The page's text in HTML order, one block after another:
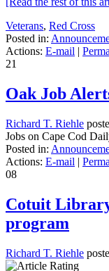
Veterans, Red Cross
Posted in:
Actions: E-mail |
21
Oak Job
Richard T. Riehle
Jobs on Cape Cod
Posted in:
Actions: E-mail |
08
Cotuit
program
Richard T. Riehle